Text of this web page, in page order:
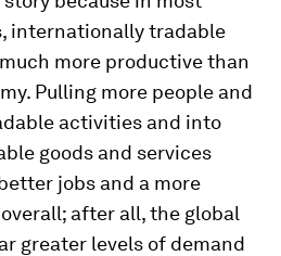
internationally tradable
more productive than
Pulling more people and
activities and into
goods and services
jobs and a more
after all, the global
greater levels of demand